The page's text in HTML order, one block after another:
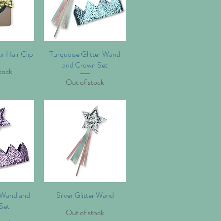
Hair Clip
Quick View
Turquoise Glitter Wand
and Crown Set
Out of stock
and
Quick View
Silver Glitter Wand
Out of stock